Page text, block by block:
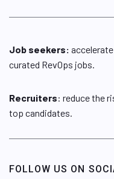
Job seekers:
curated RevOps jobs.
Recruiters: reduce the
top candidates.
FOLLOW US ON